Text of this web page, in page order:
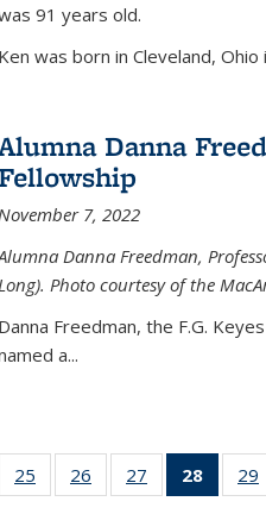
91 years old.
Ken was born in Cleveland, Ohio
Danna
November 7, 2022
Danna Freedman,
Long). Photo courtesy of the
Danna Freedman, the F.G.
a...
25
135
26
135
27
135
28
of 135
News
29